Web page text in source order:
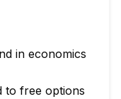
in economics
to free options